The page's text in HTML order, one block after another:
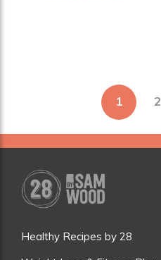
pagination
1 2
Healthy Recipes by 28